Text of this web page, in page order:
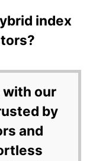
index
with our
by
and